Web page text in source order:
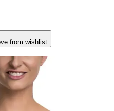
from wishlist